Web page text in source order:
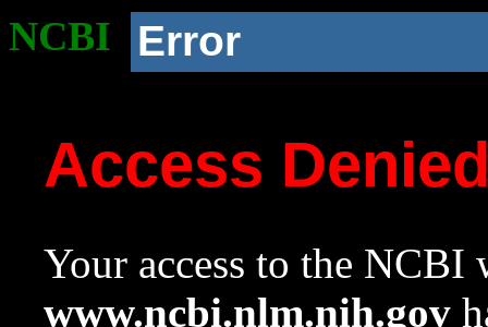
NCBI Error
Access
Your access to the NCBI
www.ncbi.nlm.nih.gov